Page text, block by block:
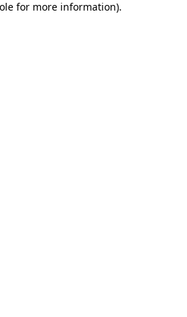
for more information).